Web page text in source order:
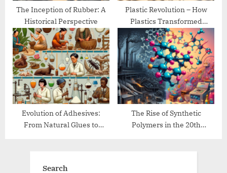
The Inception of Rubber: A
Historical Perspective
Plastic Revolution – How
Plastics Transformed
Modern Life
Evolution of Adhesives:
From Natural Glues to
The Rise of Synthetic
Polymers in the 20th
Search